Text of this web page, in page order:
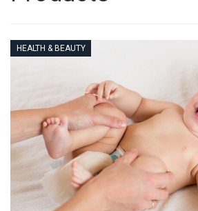
HEALTH & BEAUTY